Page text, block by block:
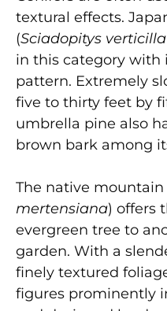
textural effects.
(Sciadopitys
in this category with
pattern. Extremely
five to thirty feet by
umbrella pine also
brown bark among
The native
mertensiana) offers
evergreen tree to
garden. With a
finely textured
figures prominently